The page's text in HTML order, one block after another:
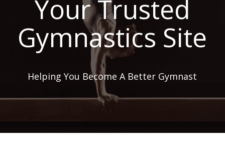
Your Trusted
Gymnastics Site
Helping You Become A Better Gymnast